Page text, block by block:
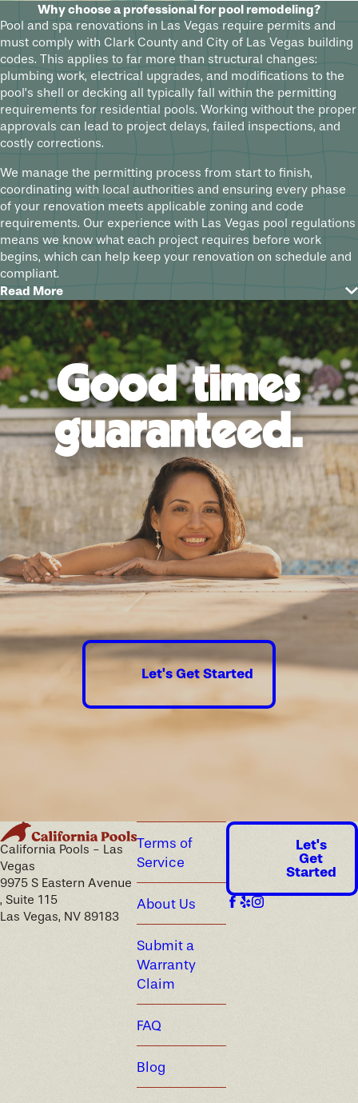
Why choose a professional for pool remodeling?
Pool and spa renovations in Las Vegas require permits and
must comply with Clark County and City of Las Vegas building
codes. This applies to far more than structural changes:
plumbing work, electrical upgrades, and modifications to the
pool’s shell or decking all typically fall within the permitting
requirements for residential pools. Working without the proper
approvals can lead to project delays, failed inspections, and
costly corrections.
We manage the permitting process from start to finish,
coordinating with local authorities and ensuring every phase
of your renovation meets applicable zoning and code
requirements. Our experience with Las Vegas pool regulations
means we know what each project requires before work
begins, which can help keep your renovation on schedule and
compliant.
How Las Vegas’s Climate Affects Your
Pool over Time
Southern Nevada is one of the most demanding environments
for residential pools in the country. Summer temperatures can
exceed 110 degrees Fahrenheit, and the region receives
intense UV radiation for most of the year. Together, these
conditions accelerate the deterioration of pool surfaces,
coping, tile grout, and equipment housings faster than
homeowners in cooler climates typically experience.
High evaporation rates compound the challenge. Las Vegas
pools lose significantly more water to evaporation than pools
in humid markets, which affects water chemistry, increases
chemical demand, and puts additional strain on filtration and
circulation equipment. Pools built or last renovated before
efficiency standards improved are particularly affected.
The materials and equipment selected during a renovation
matter in this environment. Interior finishes suited to
prolonged UV exposure hold up longer and require less
frequent attention. Variable-speed pumps and modern
filtration systems can deliver meaningful impact in Las Vegas,
where pools run across a longer swim season than most
markets and wide seasonal temperature swings stress
materials that weren’t chosen with durability in mind.
Read More
Good times
guaranteed.
Let's Get Started
California Pools - Las
Vegas
9975 S Eastern Avenue
, Suite 115
Las Vegas, NV 89183
Terms of
Service
About Us
Submit a
Warranty
Claim
FAQ
Blog
Let's
Get
Started